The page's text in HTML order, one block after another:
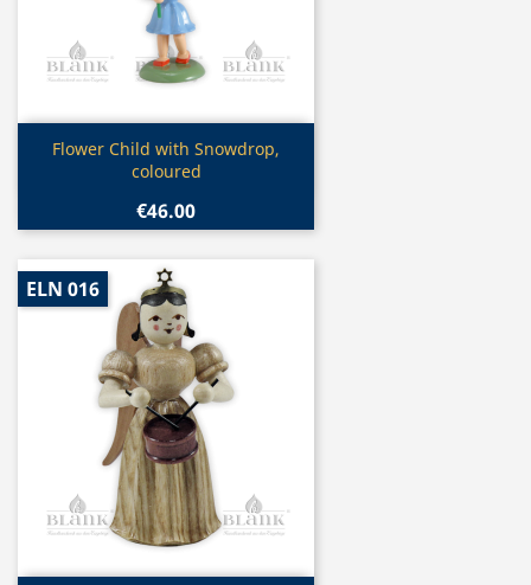
Quick view
Flower Child with Snowdrop,
coloured
€46.00
ELN 016